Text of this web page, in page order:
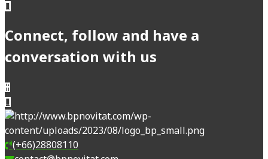
Connect, follow and have a
conversation with us
(+66)28808110